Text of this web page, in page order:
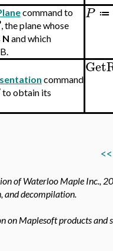
command to
, the plane whose
N and which
P ≔
command
to obtain its
<<
of Waterloo Maple Inc.,
and decompilation.
on Maplesoft products and